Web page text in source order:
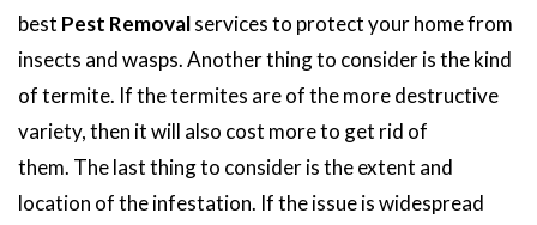
best Pest Removalservices to protect your home from
insects and wasps. Another thing to consider is the kind
of termite. If the termites are of the more destructive
variety, then it will also cost more to get rid of
them. The last thing to consider is the extent and
location of the infestation. If the issue is widespread